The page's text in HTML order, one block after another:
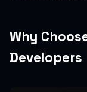
Why
Developers